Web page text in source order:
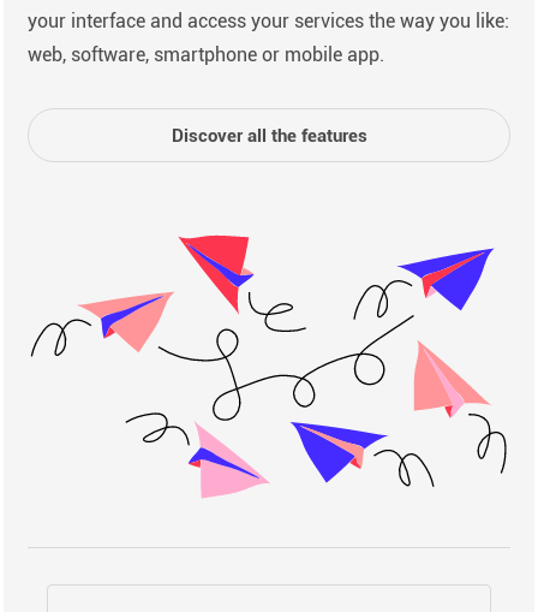
your interface and access your services the way you like:
web, software, smartphone or mobile app.
Discover all the features